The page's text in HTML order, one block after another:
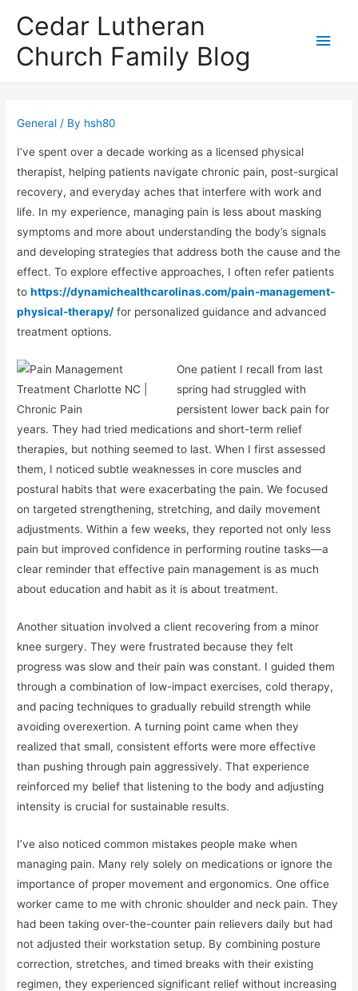
Cedar Lutheran
Church Family Blog
Main
General / By hsh80
I’ve spent over a decade working as a licensed physical
therapist, helping patients navigate chronic pain, post-surgical
recovery, and everyday aches that interfere with work and
life. In my experience, managing pain is less about masking
symptoms and more about understanding the body’s signals
and developing strategies that address both the cause and the
effect. To explore effective approaches, I often refer patients
tohttps://dynamichealthcarolinas.com/pain-management-
physical-therapy/ for personalized guidance and advanced
treatment options.
One patient I recall from last
spring had struggled with
persistent lower back pain for
years. They had tried medications and short-term relief
therapies, but nothing seemed to last. When I first assessed
them, I noticed subtle weaknesses in core muscles and
postural habits that were exacerbating the pain. We focused
on targeted strengthening, stretching, and daily movement
adjustments. Within a few weeks, they reported not only less
pain but improved confidence in performing routine tasks—a
clear reminder that effective pain management is as much
about education and habit as it is about treatment.
Another situation involved a client recovering from a minor
knee surgery. They were frustrated because they felt
progress was slow and their pain was constant. I guided them
through a combination of low-impact exercises, cold therapy,
and pacing techniques to gradually rebuild strength while
avoiding overexertion. A turning point came when they
realized that small, consistent efforts were more effective
than pushing through pain aggressively. That experience
reinforced my belief that listening to the body and adjusting
intensity is crucial for sustainable results.
I’ve also noticed common mistakes people make when
managing pain. Many rely solely on medications or ignore the
importance of proper movement and ergonomics. One office
worker came to me with chronic shoulder and neck pain. They
had been taking over-the-counter pain relievers daily but had
not adjusted their workstation setup. By combining posture
correction, stretches, and timed breaks with their existing
regimen, they experienced significant relief without increasing